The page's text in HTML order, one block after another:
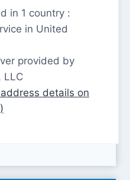
in 1 country :
in United
provided by
LLC
details on